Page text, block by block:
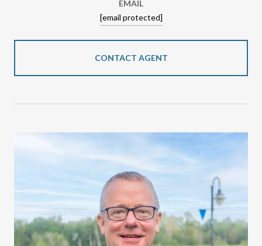
EMAIL
[email protected]
CONTACT AGENT